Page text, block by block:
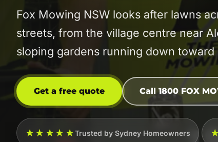
Fox Mowing NSW looks after lawns
streets, from the village centre near
sloping gardens running down toward
Get a free quote Call 1800 FOX
★★★★★Trusted by Sydney Homeowners